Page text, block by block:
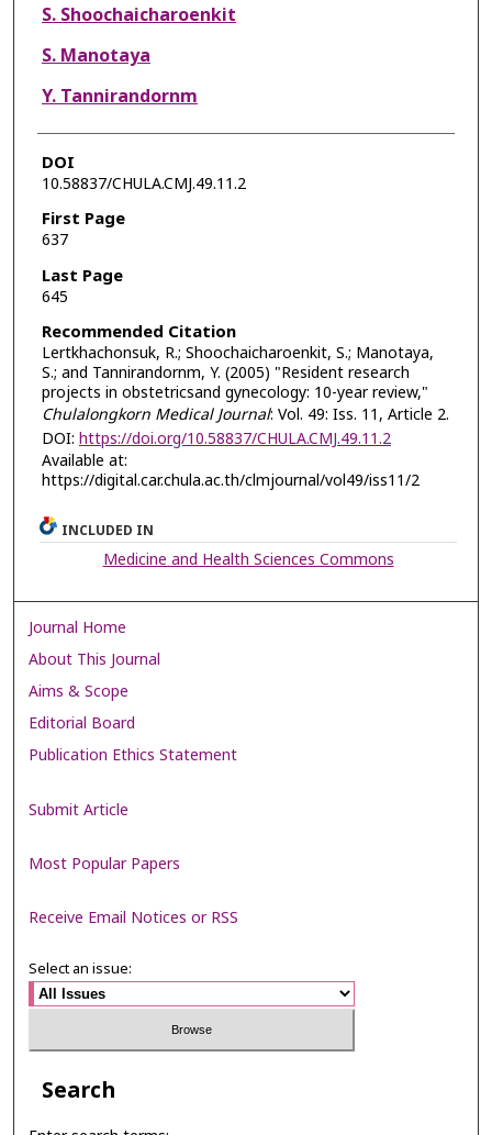
S. Shoochaicharoenkit
S. Manotaya
Y. Tannirandornm
DOI
10.58837/CHULA.CMJ.49.11.2
First Page
637
Last Page
645
Recommended Citation
Lertkhachonsuk, R.; Shoochaicharoenkit, S.; Manotaya,
S.; and Tannirandornm, Y. (2005) "Resident research
projects in obstetricsand gynecology: 10-year review,"
Chulalongkorn Medical Journal: Vol. 49: Iss. 11, Article 2.
DOI: https://doi.org/10.58837/CHULA.CMJ.49.11.2
Available at:
https://digital.car.chula.ac.th/clmjournal/vol49/iss11/2
INCLUDED IN
Medicine and Health Sciences Commons
Journal Home
About This Journal
Aims & Scope
Editorial Board
Publication Ethics Statement
Submit Article
Most Popular Papers
Receive Email Notices or RSS
Select an issue:
Search